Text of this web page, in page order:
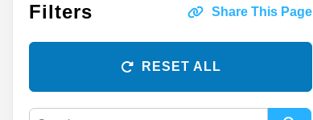
Filters Share This Page
RESET ALL